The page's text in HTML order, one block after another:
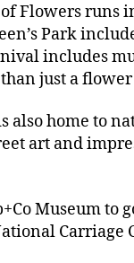
Flowers runs
Park
includes
just a
also home to
art and
Museum to
Carriage